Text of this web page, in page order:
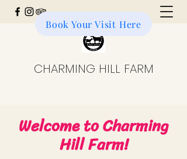
CHARMING HILL FARM
Donate to the Farm
Book Your Visit Here
Welcome to Charming
Hill Farm!